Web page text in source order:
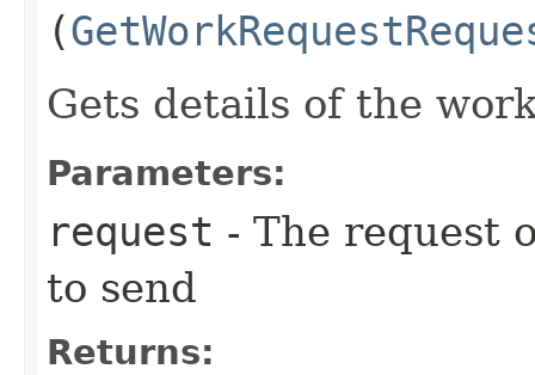
(
Gets details of the
Parameters:
request - The request
to send
Returns: